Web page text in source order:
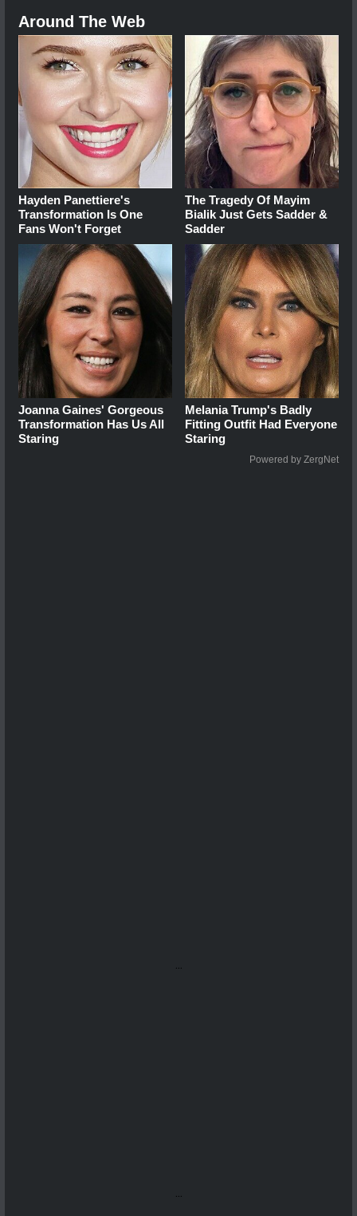
Around The Web
Hayden Panettiere's
Transformation Is One
Fans Won't Forget
The Tragedy Of Mayim
Bialik Just Gets Sadder &
Sadder
Joanna Gaines' Gorgeous
Transformation Has Us All
Staring
Melania Trump's Badly
Fitting Outfit Had Everyone
Staring
Powered by ZergNet
...
...